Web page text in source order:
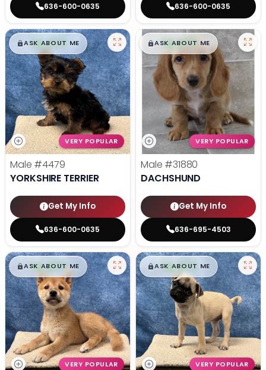
636-600-0635 636-600-0635
$█,█99
ASK ABOUT ME
VERY POPULAR
Male #4479
YORKSHIRE TERRIER
Get My Info
636-600-0635
$█,█99
ASK ABOUT ME
VERY POPULAR
Male #31880
DACHSHUND
Get My Info
636-695-4503
$█,█99
ASK ABOUT ME
VERY POPULAR
$█,█99
ASK ABOUT ME
VERY POPULAR